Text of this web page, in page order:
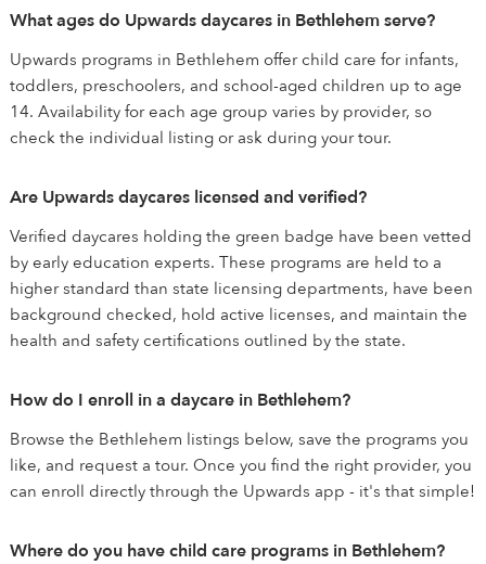
What ages do Upwards daycares in Bethlehem serve?
Upwards programs in Bethlehem offer child care for infants,
toddlers, preschoolers, and school-aged children up to age
14. Availability for each age group varies by provider, so
check the individual listing or ask during your tour.
Are Upwards daycares licensed and verified?
Verified daycares holding the green badge have been vetted
by early education experts. These programs are held to a
higher standard than state licensing departments, have been
background checked, hold active licenses, and maintain the
health and safety certifications outlined by the state.
How do I enroll in a daycare in Bethlehem?
Browse the Bethlehem listings below, save the programs you
like, and request a tour. Once you find the right provider, you
can enroll directly through the Upwards app - it's that simple!
Where do you have child care programs in Bethlehem?